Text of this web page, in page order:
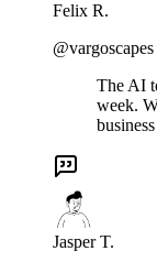
Felix R.
@vargoscapes
The AI
week.
Jasper T.